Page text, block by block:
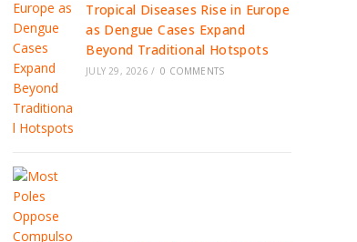
Tropical Diseases Rise in Europe
as Dengue Cases Expand
Beyond Traditional Hotspots
JULY 29, 2026 / 0 COMMENTS